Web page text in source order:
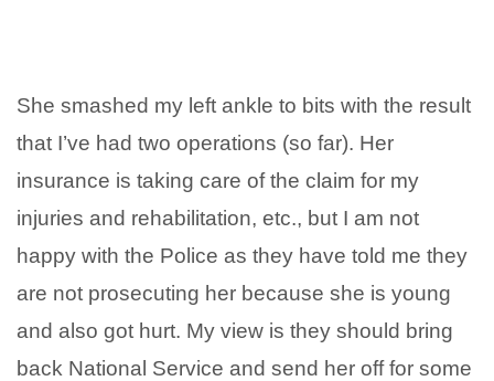
She smashed my left ankle to bits with the result
that I’ve had two operations (so far). Her
insurance is taking care of the claim for my
injuries and rehabilitation, etc., but I am not
happy with the Police as they have told me they
are not prosecuting her because she is young
and also got hurt. My view is they should bring
back National Service and send her off for some